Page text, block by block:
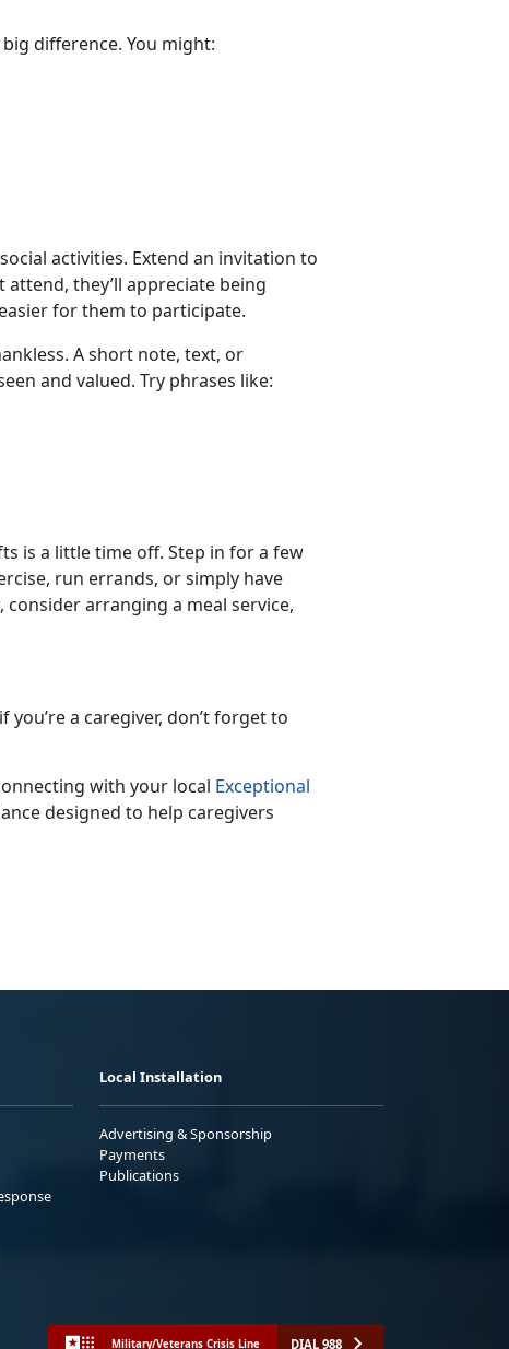
difference. You might:
activities. Extend an invitation to
attend, they’ll appreciate being
for them to participate.
A short note, text, or
and valued. Try phrases like:
is a little time off. Step in for a few
run errands, or simply have
arranging a meal service,
a caregiver, don’t forget to
with your local Exceptional
designed to help caregivers
Local Installation
Advertising & Sponsorship
Payments
Publications
Military/Veterans Crisis Line DIAL 988